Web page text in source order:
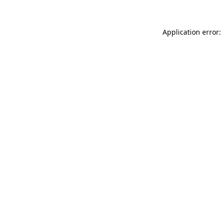
Application